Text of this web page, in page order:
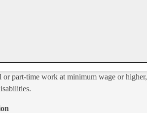
part-time work at minimum wage or